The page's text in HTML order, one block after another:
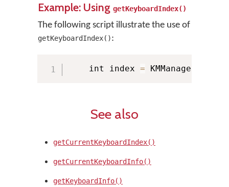
Example: Using getKeyboardIndex()
The following script illustrate the use of
getKeyboardIndex():
    int index
= KMManager
See also
getCurrentKeyboardIndex()
getCurrentKeyboardInfo()
getKeyboardInfo()